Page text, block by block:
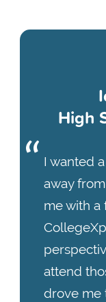
High
I wanted
away
me with a
attend
drove me